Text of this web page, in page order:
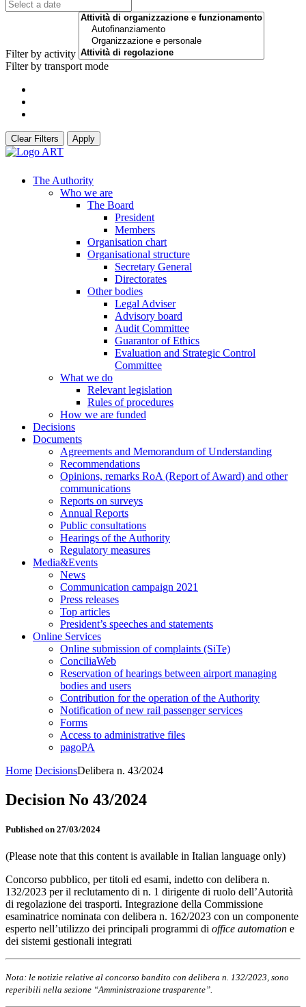
Filter by activity
Filter by transport mode
Clear Filters Apply
The Authority
Who we are
The Board
President
Members
Organisation chart
Organisational structure
Secretary General
Directorates
Other bodies
Legal Adviser
Advisory board
Audit Committee
Guarantor of Ethics
Evaluation and Strategic Control
Committee
What we do
Relevant legislation
Rules of procedures
How we are funded
Decisions
Documents
Agreements and Memorandum of Understanding
Recommendations
Opinions, remarks RoA (Report of Award) and other
communications
Reports on surveys
Annual Reports
Public consultations
Hearings of the Authority
Regulatory measures
Media&Events
News
Communication campaign 2021
Press releases
Top articles
President’s speeches and statements
Online Services
Online submission of complaints (SiTe)
ConciliaWeb
Reservation of hearings between airport managing
bodies and users
Contribution for the operation of the Authority
Notification of new rail passenger services
Forms
Access to administrative files
pagoPA
Home DecisionsDelibera n. 43/2024
Decision No 43/2024
Published on 27/03/2024
(Please note that this content is available in Italian language only)
Concorso pubblico, per titoli ed esami, indetto con delibera n.
132/2023 per il reclutamento di n. 1 dirigente di ruolo dell’Autorità
di regolazione dei trasporti. Integrazione della Commissione
esaminatrice nominata con delibera n. 162/2023 con un componente
esperto nell’utilizzo dei principali programmi di office automation e
dei sistemi gestionali integrati
Nota: le notizie relative al concorso bandito con delibera n. 132/2023, sono
reperibili nella sezione “Amministrazione trasparente”.